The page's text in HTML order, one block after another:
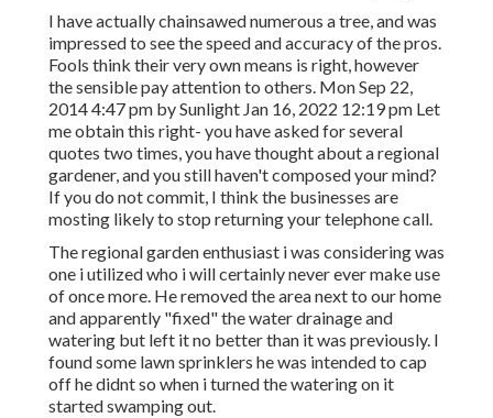
I have actually chainsawed numerous a tree, and was
impressed to see the speed and accuracy of the pros.
Fools think their very own means is right, however
the sensible pay attention to others. Mon Sep 22,
2014 4:47 pm by Sunlight Jan 16, 2022 12:19 pm Let
me obtain this right- you have asked for several
quotes two times, you have thought about a regional
gardener, and you still haven't composed your mind?
If you do not commit, I think the businesses are
mosting likely to stop returning your telephone call.
The regional garden enthusiast i was considering was
one i utilized who i will certainly never ever make use
of once more. He removed the area next to our home
and apparently "fixed" the water drainage and
watering but left it no better than it was previously. I
found some lawn sprinklers he was intended to cap
off he didnt so when i turned the watering on it
started swamping out.